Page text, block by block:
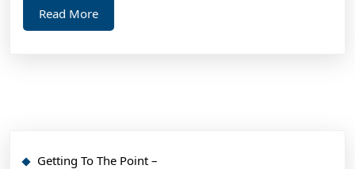
Read MoreRead
More
Getting To The Point –